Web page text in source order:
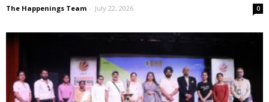
The Happenings Team - July 22, 2026 0